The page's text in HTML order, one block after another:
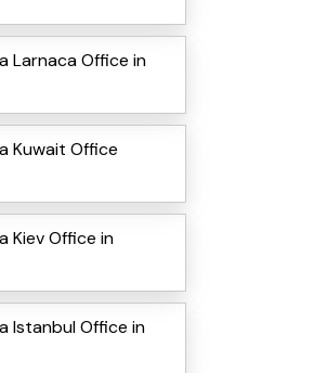
Larnaca Office in
Kuwait Office
Kiev Office in
Istanbul Office in